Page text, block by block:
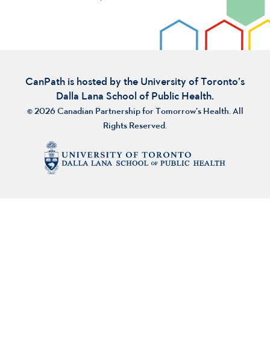
CanPath is hosted by the University of Toronto’s
Dalla Lana School of Public Health.
© 2026 Canadian Partnership for Tomorrow’s Health. All
Rights Reserved.